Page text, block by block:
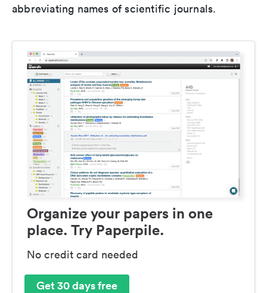
abbreviating names of scientific journals.
Organize your papers in one
place. Try Paperpile.
No credit card needed
Get 30 days free